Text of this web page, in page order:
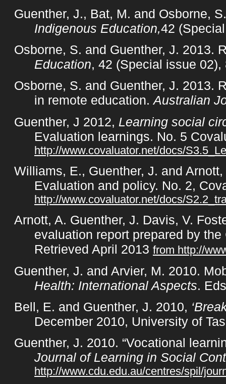
Guenther, J., Bat, M. and Osborne,
Indigenous Education,42
Osborne, S. and Guenther, J. 2013.
Education, 42 (Special issue 02),
Osborne, S. and Guenther, J. 2013.
in remote education.Australian
Guenther, J 2012, Learning social
Evaluation learnings. No. 5
http://www.covaluator.net/docs/
Williams, E., Guenther, J. and
Evaluation and policy. No. 2,
http://www.covaluator.net/docs/
Arnott, A. Guenther, J. Davis, V.
evaluation report prepared by
Retrieved April 2013 from http://
Guenther, J. and Arvier, M. 2010.
Health: International Aspects.
Bell, E. and Guenther, J. 2010,
December 2010, University of
Guenther, J. 2010. “Vocational
Journal of Learning in Social
http://www.cdu.edu.au/centres/spil/